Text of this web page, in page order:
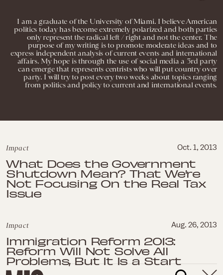
I am a graduate of the University of Miami. I believe American
politics today has become extremely polarized and both parties
only represent the radical left / right and not the center. The
purpose of my writing is to promote moderate ideas and to
express independent analysis of current events and international
affairs. My hope is through the use of social media a 3rd party
can emerge that represents centrists who will put country over
party. I will try to post every two weeks about topics ranging
from politics and policy to current and international events.
Impact Oct. 1, 2013
What Does the Government
Shutdown Mean? That We're
Not Focusing On the Real Tax
Issue
Impact Aug. 26, 2013
Immigration Reform 2013:
Reform Will Not Solve All
Problems, But It Is a Start